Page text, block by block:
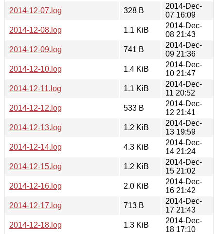
2014-12-07.log
328 B
2014-Dec-
07 16:09
2014-12-08.log
1.1 KiB
2014-Dec-
08 21:43
2014-12-09.log
741 B
2014-Dec-
09 21:36
2014-12-10.log
1.4 KiB
2014-Dec-
10 21:47
2014-12-11.log
1.1 KiB
2014-Dec-
11 20:52
2014-12-12.log
533 B
2014-Dec-
12 21:41
2014-12-13.log
1.2 KiB
2014-Dec-
13 19:59
2014-12-14.log
4.3 KiB
2014-Dec-
14 21:24
2014-12-15.log
1.2 KiB
2014-Dec-
15 21:02
2014-12-16.log
2.0 KiB
2014-Dec-
16 21:42
2014-12-17.log
713 B
2014-Dec-
17 21:43
2014-12-18.log
1.3 KiB
2014-Dec-
18 17:10